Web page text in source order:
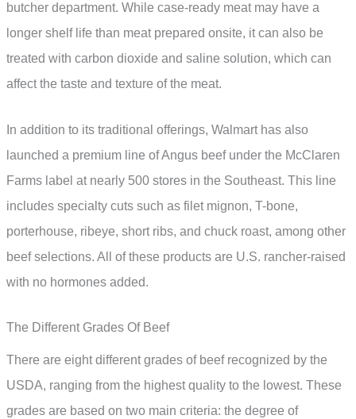
butcher department. While case-ready meat may have a
longer shelf life than meat prepared onsite, it can also be
treated with carbon dioxide and saline solution, which can
affect the taste and texture of the meat.
In addition to its traditional offerings, Walmart has also
launched a premium line of Angus beef under the McClaren
Farms label at nearly 500 stores in the Southeast. This line
includes specialty cuts such as filet mignon, T-bone,
porterhouse, ribeye, short ribs, and chuck roast, among other
beef selections. All of these products are U.S. rancher-raised
with no hormones added.
The Different Grades Of Beef
There are eight different grades of beef recognized by the
USDA, ranging from the highest quality to the lowest. These
grades are based on two main criteria: the degree of